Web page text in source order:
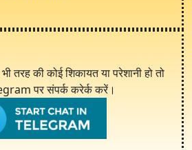
तरह की कोई शिकायत या परेशानी हो तो
पर संपर्क करेर्क करें।